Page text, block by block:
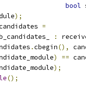
bool
);
=
:
.cbegin(),
) ==
);
();